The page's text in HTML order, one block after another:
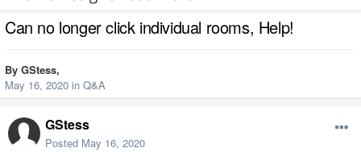
Can no longer click individual rooms, Help!
By GStess,
May 16, 2020 in Q&A
GStess
Posted May 16, 2020